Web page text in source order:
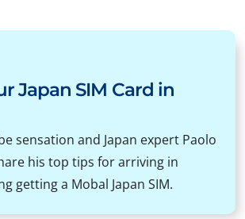
Japan SIM Card in
sensation and Japan expert Paolo
his top tips for arriving in
getting a Mobal Japan SIM.